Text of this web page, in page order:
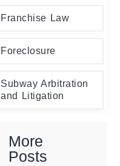
Franchise Law
Foreclosure
Subway Arbitration
and Litigation
More
Posts